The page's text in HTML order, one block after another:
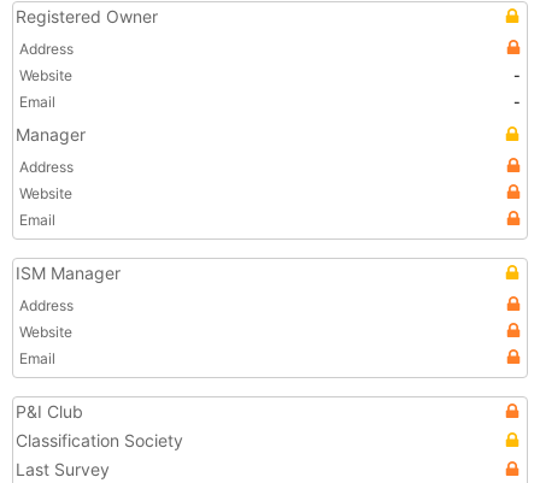
Registered Owner
Address
Website
-
Email
-
Manager
Address
Website
Email
ISM Manager
Address
Website
Email
P&I Club
Classification Society
Last Survey